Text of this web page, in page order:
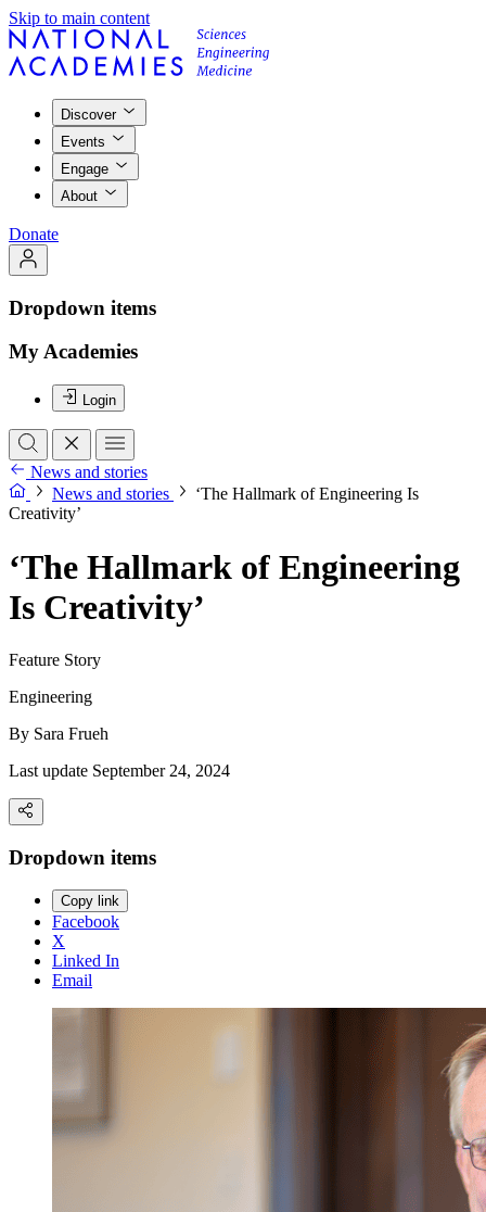
Skip to main content
Discover
Events
Engage
About
Donate
Dropdown items
My Academies
Login
News and stories
News and stories
‘The Hallmark of Engineering Is
Creativity’
‘The Hallmark of Engineering
Is Creativity’
Feature Story
Engineering
By Sara Frueh
Last update September 24, 2024
Dropdown items
Copy link
Facebook
X
Linked In
Email